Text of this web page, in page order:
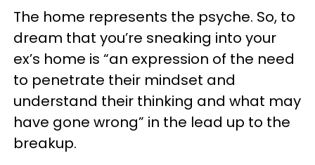
The home represents the psyche. So, to
dream that you’re sneaking into your
ex’s home is “an expression of the need
to penetrate their mindset and
understand their thinking and what may
have gone wrong” in the lead up to the
breakup.